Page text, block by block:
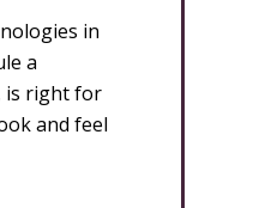
in
a
is right for
and feel